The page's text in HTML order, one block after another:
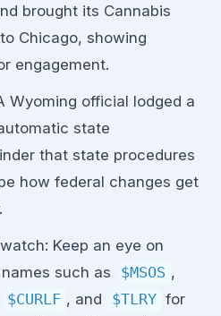
brought its Cannabis
Chicago, showing
engagement.
Wyoming official lodged a
state
that state procedures
how federal changes get
Keep an eye on
such as
$MSOS ,
$CURLF , and $TLRY for